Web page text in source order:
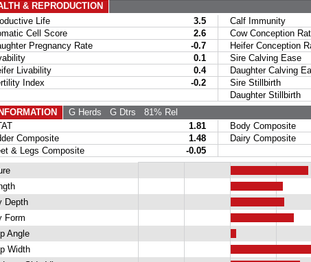
& REPRODUCTION
Life
3.5 Calf Immunity
Cell Score
2.6 Cow Conception
Pregnancy Rate
-0.7 Heifer Conception
0.1 Sire Calving Ease
Livability
0.4 Daughter Calving
Index
-0.2 Sire Stillbirth
Daughter Stillbirth
G Herds G Dtrs 81% Rel
1.81 Body Composite
Composite
1.48 Dairy Composite
& Legs Composite
-0.05
Depth
Form
Angle
Width